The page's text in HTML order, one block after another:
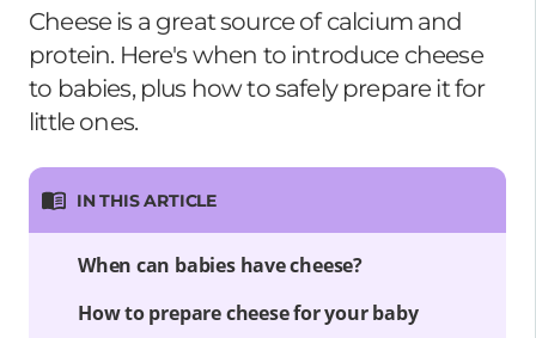
Cheese is a great source of calcium and
protein. Here's when to introduce cheese
to babies, plus how to safely prepare it for
little ones.
IN THIS ARTICLE
When can babies have cheese?
How to prepare cheese for your baby